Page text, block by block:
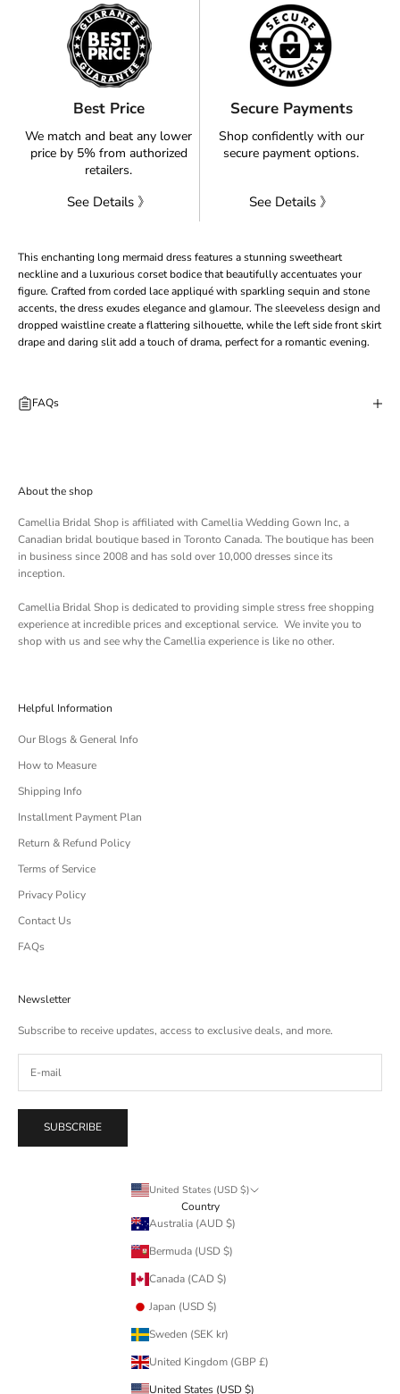
Best Price
We match and beat any lower
price by 5% from authorized
retailers.
See Details 》
Secure Payments
Shop confidently with our
secure payment options.
See Details 》
This enchanting long mermaid dress features a stunning sweetheart
neckline and a luxurious corset bodice that beautifully accentuates your
figure. Crafted from corded lace appliqué with sparkling sequin and stone
accents, the dress exudes elegance and glamour. The sleeveless design and
dropped waistline create a flattering silhouette, while the left side front skirt
drape and daring slit add a touch of drama, perfect for a romantic evening.
FAQs
About the shop
Camellia Bridal Shop is affiliated with Camellia Wedding Gown Inc, a
Canadian bridal boutique based in Toronto Canada. The boutique has been
in business since 2008 and has sold over 10,000 dresses since its
inception.
Camellia Bridal Shop is dedicated to providing simple stress free shopping
experience at incredible prices and exceptional service. We invite you to
shop with us and see why the Camellia experience is like no other.
Helpful Information
Our Blogs & General Info
How to Measure
Shipping Info
Installment Payment Plan
Return & Refund Policy
Terms of Service
Privacy Policy
Contact Us
FAQs
Newsletter
Subscribe to receive updates, access to exclusive deals, and more.
SUBSCRIBE
United States (USD $)
Country
Australia (AUD $)
Bermuda (USD $)
Canada (CAD $)
Japan (USD $)
Sweden (SEK kr)
United Kingdom (GBP £)
United States (USD $)